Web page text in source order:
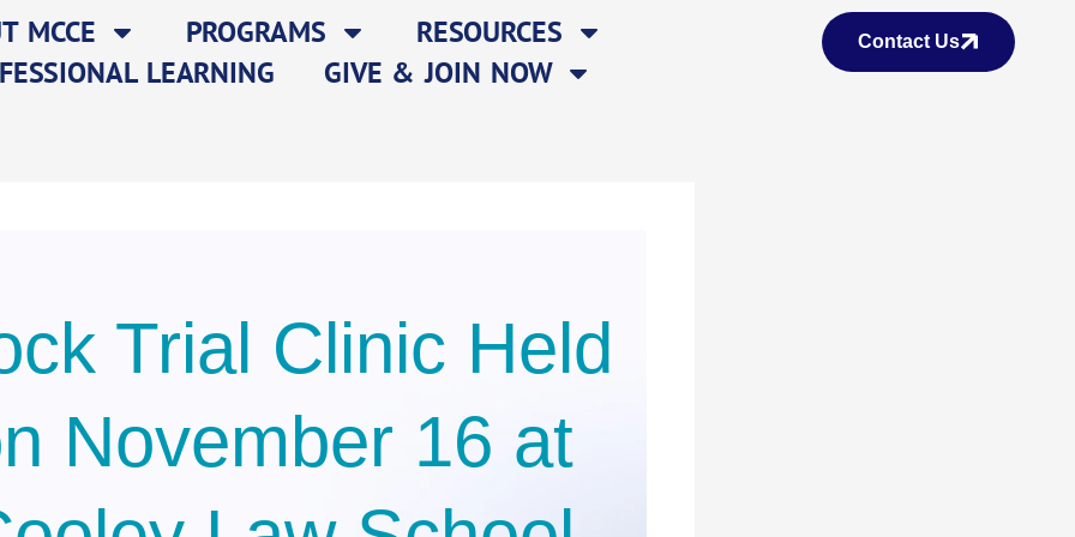
MCCE PROGRAMS
RESOURCES
LEARNING
GIVE & JOIN NOW
Contact Us
Trial Clinic Held
November 16 at